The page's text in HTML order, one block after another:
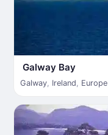
Galway Bay
Galway, Ireland, Europe